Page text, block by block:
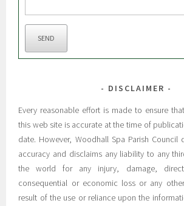
SEND
DISCLAIMER
Every reasonable effort is made to ensure
this web site is accurate at the time of
date. However, Woodhall Spa Parish
accuracy and disclaims any liability to any
the world for any injury, damage,
consequential or economic loss or any
result of the use or reliance upon the